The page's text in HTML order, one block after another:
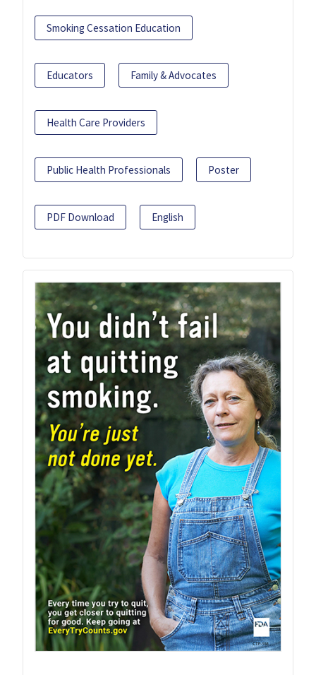
Smoking Cessation Education
Educators Family & Advocates
Health Care Providers
Public Health Professionals Poster
PDF Download English